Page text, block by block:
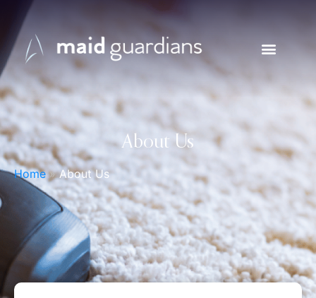
About Us
Home »About Us